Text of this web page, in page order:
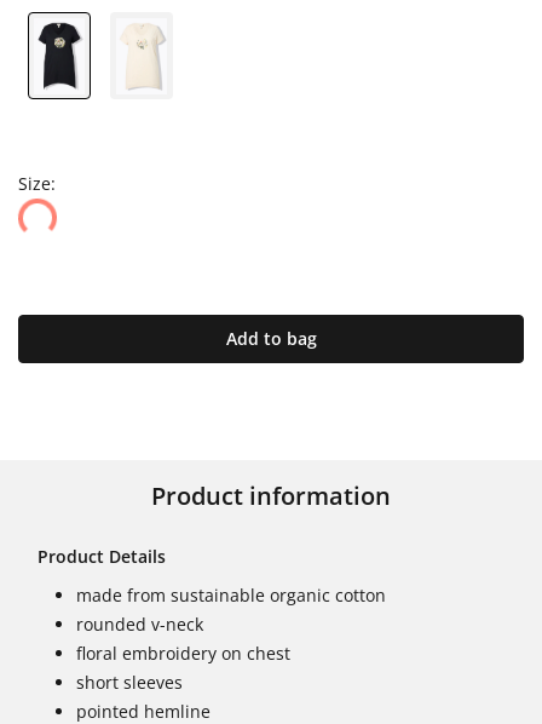
Size:
Add to bag
Product information
Product Details
made from sustainable organic cotton
rounded v-neck
floral embroidery on chest
short sleeves
pointed hemline